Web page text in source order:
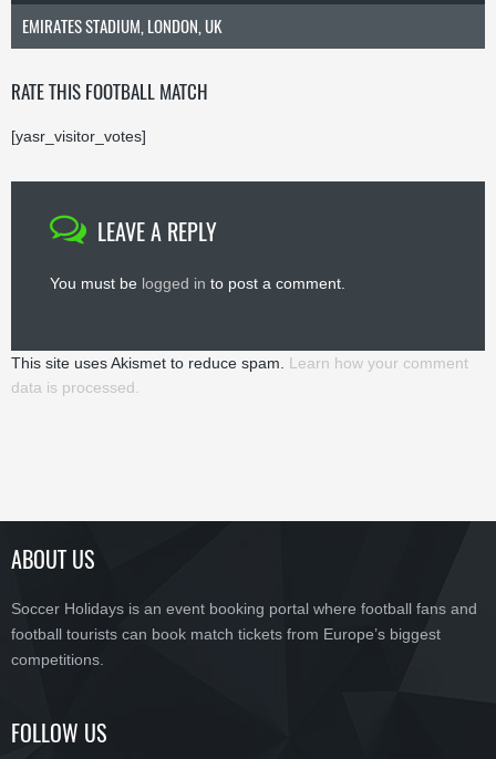
EMIRATES STADIUM, LONDON, UK
RATE THIS FOOTBALL MATCH
[yasr_visitor_votes]
LEAVE A REPLY
You must be logged in to post a comment.
This site uses Akismet to reduce spam. Learn how your comment
data is processed.
ABOUT US
Soccer Holidays is an event booking portal where football fans and
football tourists can book match tickets from Europe’s biggest
competitions.
FOLLOW US